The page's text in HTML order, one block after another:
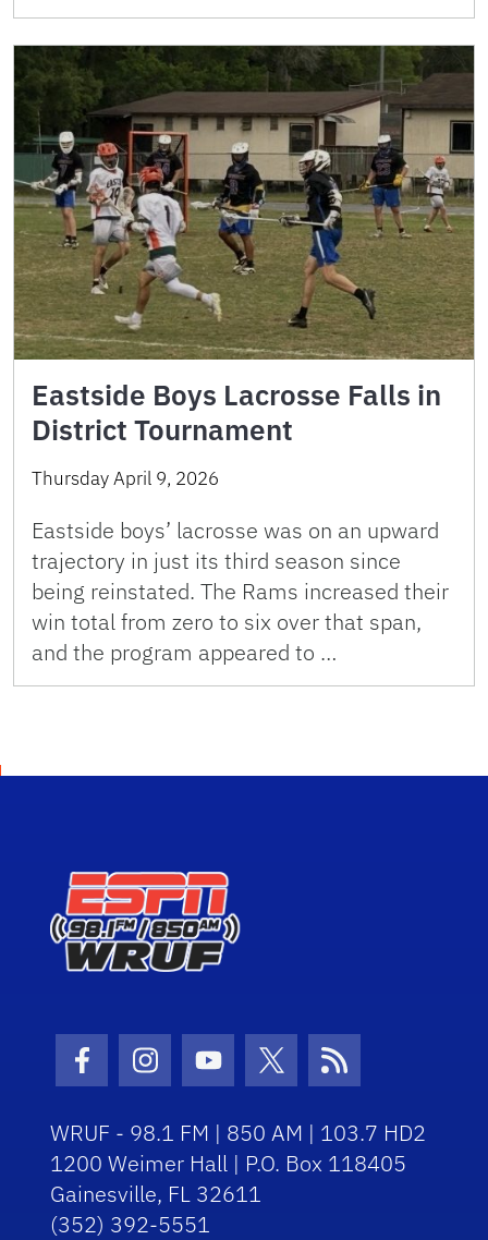
Eastside Boys Lacrosse Falls in
District Tournament
Thursday April 9, 2026
Eastside boys’ lacrosse was on an upward
trajectory in just its third season since
being reinstated. The Rams increased their
win total from zero to six over that span,
and the program appeared to …
Facebook Icon
Instagram Icon
Youtube Icon
Twitter Icon
RSS Icon
WRUF - 98.1 FM | 850 AM | 103.7 HD2
1200 Weimer Hall | P.O. Box 118405
Gainesville, FL 32611
(352) 392-5551